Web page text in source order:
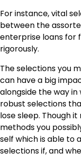
For instance, vital
between the
enterprise loans for
rigorously.
The selections you
can have a big
alongside the way
robust selections
lose sleep. Though
methods you
self which is able to
selections if, and